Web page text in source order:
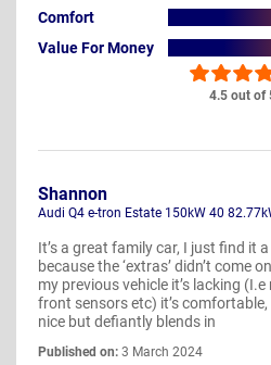
4.5 out of
Comfort
Value For Money
Shannon
Audi Q4 e-tron Estate 150kW 40
It’s a great family car, I just find it
because the ‘extras’ didn’t come
my previous vehicle it’s lacking
front sensors etc) it’s
nice but defiantly blends in
Published on: 3 March 2024